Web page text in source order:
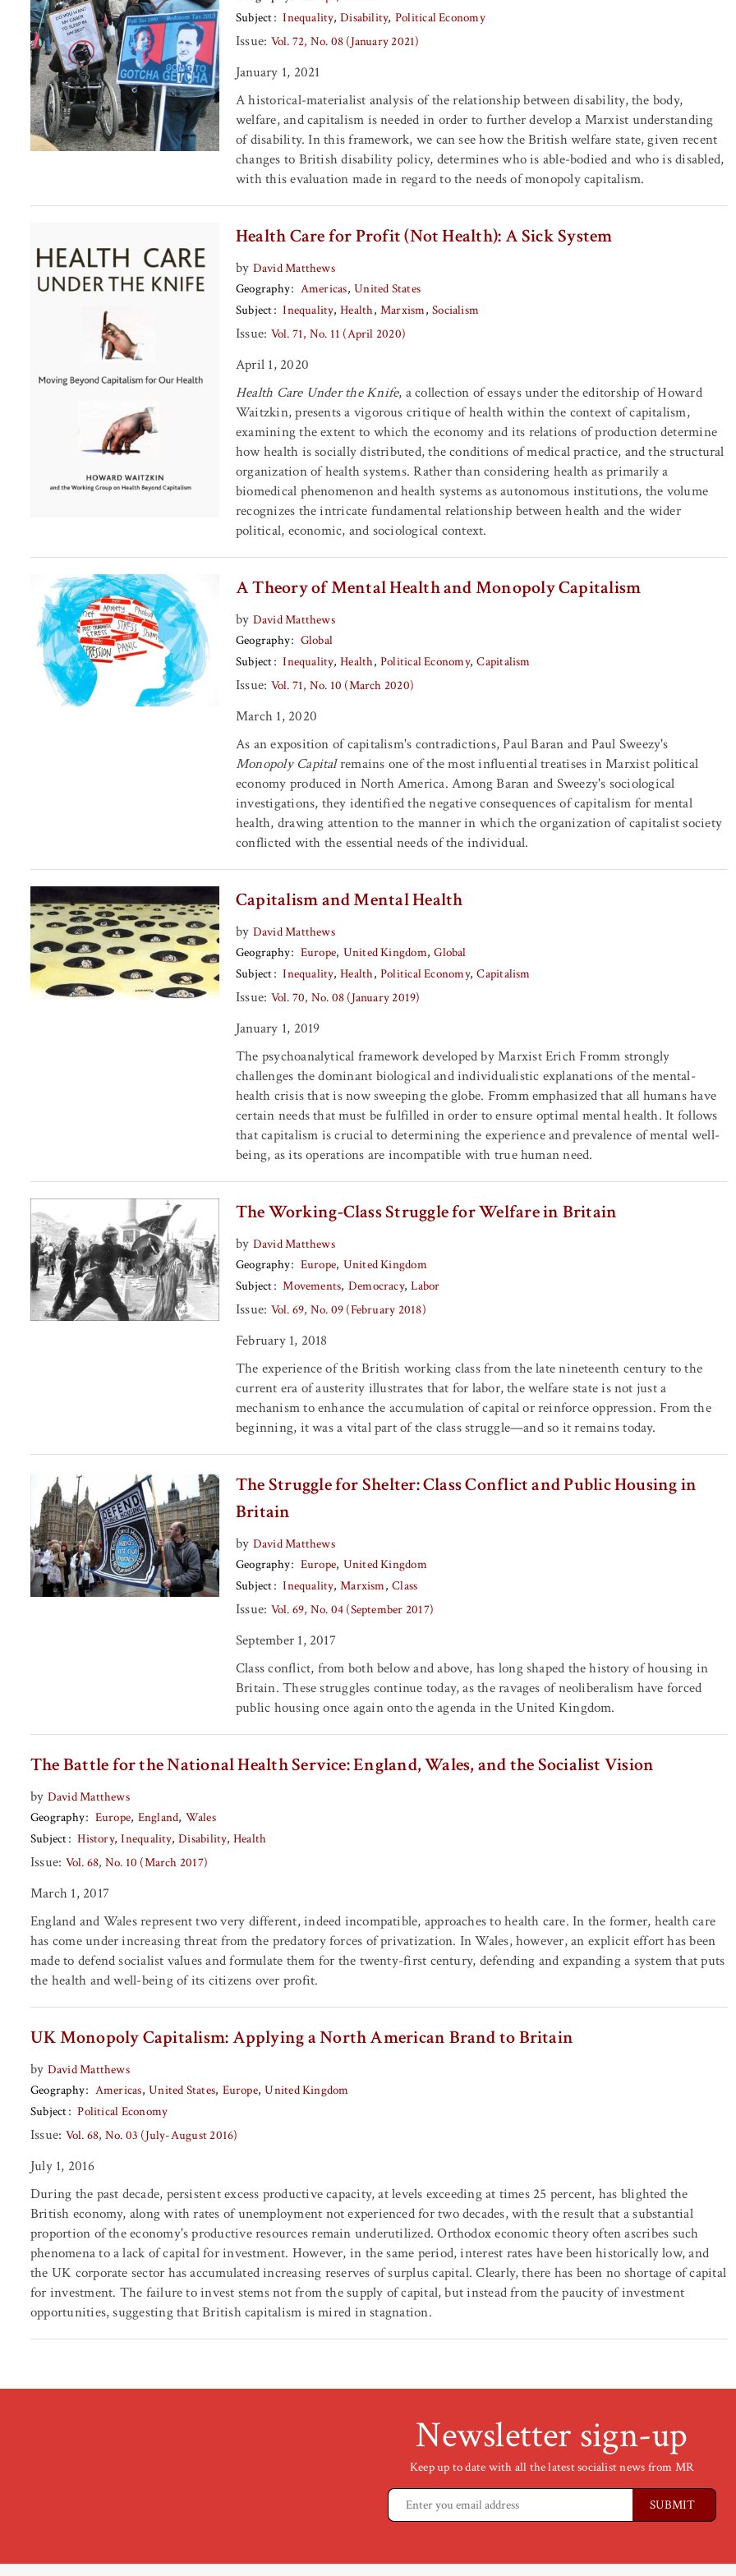
Subject
Inequality Disability Political Economy
Issue: Vol. 72, No. 08 (January 2021)
January 1, 2021
A historical-materialist analysis of the relationship between disability, the body,
welfare, and capitalism is needed in order to further develop a Marxist understanding
of disability. In this framework, we can see how the British welfare state, given recent
changes to British disability policy, determines who is able-bodied and who is disabled,
with this evaluation made in regard to the needs of monopoly capitalism.
Health Care for Profit (Not Health): A Sick System
by David Matthews
Geography
Americas United States
Subject
Inequality Health Marxism Socialism
Issue: Vol. 71, No. 11 (April 2020)
April 1, 2020
Health Care Under the Knife, a collection of essays under the editorship of Howard
Waitzkin, presents a vigorous critique of health within the context of capitalism,
examining the extent to which the economy and its relations of production determine
how health is socially distributed, the conditions of medical practice, and the structural
organization of health systems. Rather than considering health as primarily a
biomedical phenomenon and health systems as autonomous institutions, the volume
recognizes the intricate fundamental relationship between health and the wider
political, economic, and sociological context.
A Theory of Mental Health and Monopoly Capitalism
by David Matthews
Geography
Global
Subject
Inequality Health Political Economy Capitalism
Issue: Vol. 71, No. 10 (March 2020)
March 1, 2020
As an exposition of capitalism's contradictions, Paul Baran and Paul Sweezy's
Monopoly Capitalremains one of the most influential treatises in Marxist political
economy produced in North America. Among Baran and Sweezy's sociological
investigations, they identified the negative consequences of capitalism for mental
health, drawing attention to the manner in which the organization of capitalist society
conflicted with the essential needs of the individual.
Capitalism and Mental Health
by David Matthews
Geography
Europe United Kingdom Global
Subject
Inequality Health Political Economy Capitalism
Issue: Vol. 70, No. 08 (January 2019)
January 1, 2019
The psychoanalytical framework developed by Marxist Erich Fromm strongly
challenges the dominant biological and individualistic explanations of the mental-
health crisis that is now sweeping the globe. Fromm emphasized that all humans have
certain needs that must be fulfilled in order to ensure optimal mental health. It follows
that capitalism is crucial to determining the experience and prevalence of mental well-
being, as its operations are incompatible with true human need.
The Working-Class Struggle for Welfare in Britain
by David Matthews
Geography
Europe United Kingdom
Subject
Movements Democracy Labor
Issue: Vol. 69, No. 09 (February 2018)
February 1, 2018
The experience of the British working class from the late nineteenth century to the
current era of austerity illustrates that for labor, the welfare state is not just a
mechanism to enhance the accumulation of capital or reinforce oppression. From the
beginning, it was a vital part of the class struggle—and so it remains today.
The Struggle for Shelter: Class Conflict and Public Housing in
Britain
by David Matthews
Geography
Europe United Kingdom
Subject
Inequality Marxism Class
Issue: Vol. 69, No. 04 (September 2017)
September 1, 2017
Class conflict, from both below and above, has long shaped the history of housing in
Britain. These struggles continue today, as the ravages of neoliberalism have forced
public housing once again onto the agenda in the United Kingdom.
The Battle for the National Health Service: England, Wales, and the Socialist Vision
by David Matthews
Geography
Europe England Wales
Subject
History Inequality Disability Health
Issue: Vol. 68, No. 10 (March 2017)
March 1, 2017
England and Wales represent two very different, indeed incompatible, approaches to health care. In the former, health care
has come under increasing threat from the predatory forces of privatization. In Wales, however, an explicit effort has been
made to defend socialist values and formulate them for the twenty-first century, defending and expanding a system that puts
the health and well-being of its citizens over profit.
UK Monopoly Capitalism: Applying a North American Brand to Britain
by David Matthews
Geography
Americas United States Europe United Kingdom
Subject
Political Economy
Issue: Vol. 68, No. 03 (July-August 2016)
July 1, 2016
During the past decade, persistent excess productive capacity, at levels exceeding at times 25 percent, has blighted the
British economy, along with rates of unemployment not experienced for two decades, with the result that a substantial
proportion of the economy's productive resources remain underutilized. Orthodox economic theory often ascribes such
phenomena to a lack of capital for investment. However, in the same period, interest rates have been historically low, and
the UK corporate sector has accumulated increasing reserves of surplus capital. Clearly, there has been no shortage of capital
for investment. The failure to invest stems not from the supply of capital, but instead from the paucity of investment
opportunities, suggesting that British capitalism is mired in stagnation.
Newsletter sign-up
Keep up to date with all the latest socialist news from MR